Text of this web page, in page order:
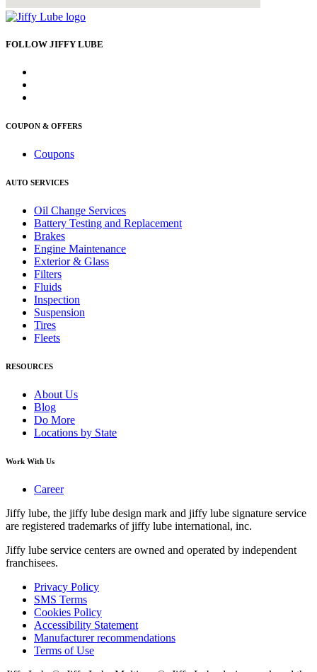
FOLLOW JIFFY LUBE
COUPON & OFFERS
Coupons
AUTO SERVICES
Oil Change Services
Battery Testing and Replacement
Brakes
Engine Maintenance
Exterior & Glass
Filters
Fluids
Inspection
Suspension
Tires
Fleets
RESOURCES
About Us
Blog
Do More
Locations by State
Work With Us
Career
Jiffy lube, the jiffy lube design mark and jiffy lube signature service
are registered trademarks of jiffy lube international, inc.
Jiffy lube service centers are owned and operated by independent
franchisees.
Privacy Policy
SMS Terms
Cookies Policy
Accessibility Statement
Manufacturer recommendations
Terms of Use